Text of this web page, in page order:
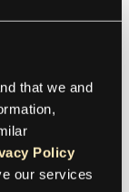
that we and
Policy
our services
can be
The
who they
That’s
marketing